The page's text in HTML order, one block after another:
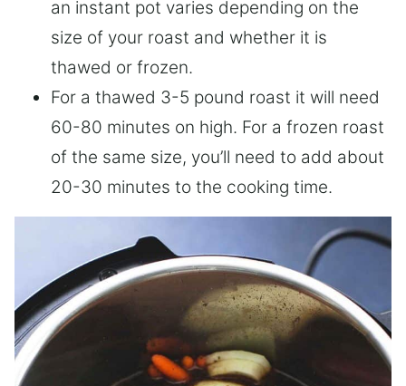
an instant pot varies depending on the
size of your roast and whether it is
thawed or frozen.
For a thawed 3-5 pound roast it will need
60-80 minutes on high. For a frozen roast
of the same size, you’ll need to add about
20-30 minutes to the cooking time.